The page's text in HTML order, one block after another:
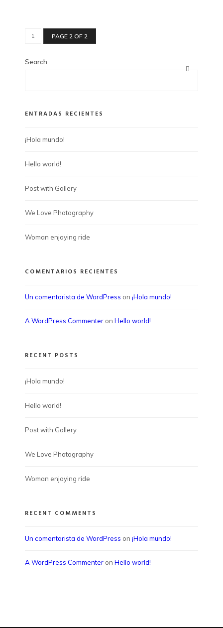
1 PAGE 2 OF 2
Search
ENTRADAS RECIENTES
¡Hola mundo!
Hello world!
Post with Gallery
We Love Photography
Woman enjoying ride
COMENTARIOS RECIENTES
Un comentarista de WordPress on ¡Hola mundo!
A WordPress Commenter on Hello world!
RECENT POSTS
¡Hola mundo!
Hello world!
Post with Gallery
We Love Photography
Woman enjoying ride
RECENT COMMENTS
Un comentarista de WordPress on ¡Hola mundo!
A WordPress Commenter on Hello world!